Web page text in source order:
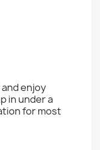
enjoy
in under a
for most